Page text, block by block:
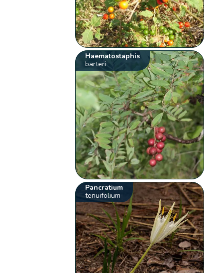
Haematostaphis
barteri
Pancratium
tenuifolium